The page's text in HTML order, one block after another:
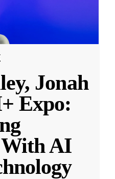
Jonah
Expo:
AI